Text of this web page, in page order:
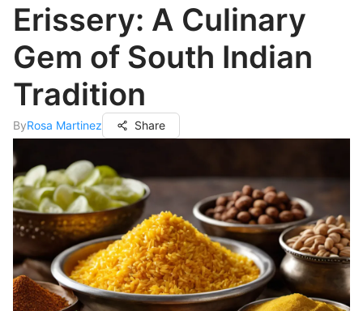
Erissery: A Culinary
Gem of South Indian
Tradition
ByRosa Martinez Share